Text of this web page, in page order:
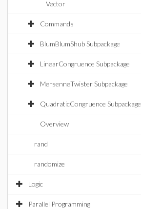
Vector
Commands
BlumBlumShub Subpackage
LinearCongruence Subpackage
MersenneTwister Subpackage
QuadraticCongruence Subpackage
Overview
rand
randomize
Logic
Parallel Programming